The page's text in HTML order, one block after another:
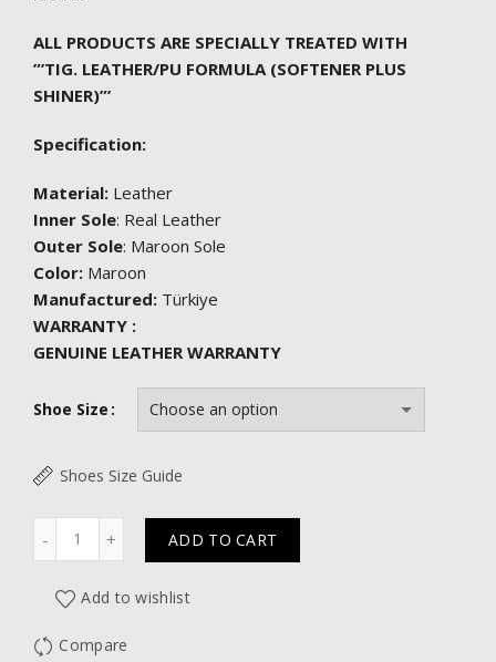
ALL PRODUCTS ARE SPECIALLY TREATED WITH
”’TIG. LEATHER/PU FORMULA (SOFTENER PLUS
SHINER)”’
Specification:
Material: Leather
Inner Sole: Real Leather
Outer Sole: Maroon Sole
Color: Maroon
Manufactured: Türkiye
WARRANTY :
GENUINE LEATHER WARRANTY
Shoe Size
Shoes Size Guide
ADD TO CART
Add to wishlist
Compare